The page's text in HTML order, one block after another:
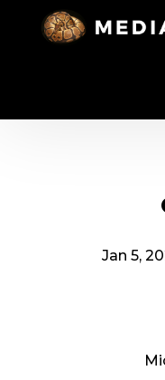
Jan 5,